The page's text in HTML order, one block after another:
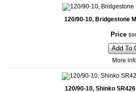
120/90-10, Bridgestone
Price $
Add To
More
120/90-10, Shinko